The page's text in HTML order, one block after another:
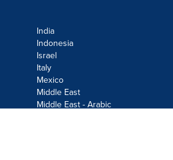
India
Indonesia
Israel
Italy
Mexico
Middle East
Middle East - Arabic